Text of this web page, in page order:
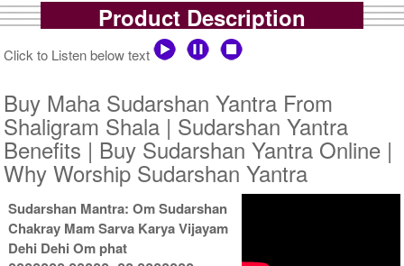
Copper Antic
Rs 1400/-
Copper Antic With
Multipurpose Stand-1-6x6
Rs 1925/-
$21USD
Copper Antic With
Multipurpose Stand 2-6x6
Rs 1935/-
$21USD
Copper Antic With
Multipurpose Stand 3-6x6
Product Description
Click to Listen below text
Buy Maha Sudarshan Yantra From
Shaligram Shala | Sudarshan Yantra
Benefits | Buy Sudarshan Yantra Online |
Why Worship Sudarshan Yantra
Sudarshan Mantra: Om Sudarshan
Chakray Mam Sarva Karya Vijayam
Dehi Dehi Om phat